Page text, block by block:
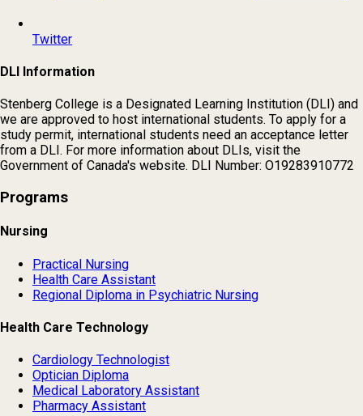
Twitter
DLI Information
Stenberg College is a Designated Learning Institution (DLI) and
we are approved to host international students. To apply for a
study permit, international students need an acceptance letter
from a DLI. For more information about DLIs, visit the
Government of Canada's website. DLI Number: O19283910772
Programs
Nursing
Practical Nursing
Health Care Assistant
Regional Diploma in Psychiatric Nursing
Health Care Technology
Cardiology Technologist
Optician Diploma
Medical Laboratory Assistant
Pharmacy Assistant